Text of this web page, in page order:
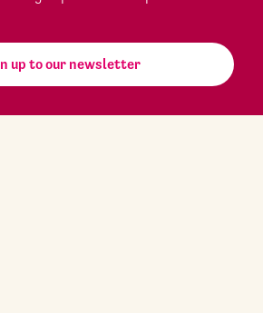
up to our newsletter